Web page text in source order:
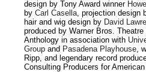
design by Tony Award winner
by Carl Casella , projection design
hair and wig design by David
produced by Warner Bros.
Anthology in association with
Group and Pasadena Playhouse ,
Ripp, and legendary record
Consulting Producers for American